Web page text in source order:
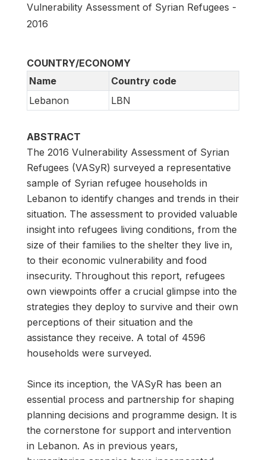
Vulnerability Assessment of Syrian Refugees -
2016
COUNTRY/ECONOMY
Name
Country code
Lebanon
LBN
ABSTRACT
The 2016 Vulnerability Assessment of Syrian
Refugees (VASyR) surveyed a representative
sample of Syrian refugee households in
Lebanon to identify changes and trends in their
situation. The assessment to provided valuable
insight into refugees living conditions, from the
size of their families to the shelter they live in,
to their economic vulnerability and food
insecurity. Throughout this report, refugees
own viewpoints offer a crucial glimpse into the
strategies they deploy to survive and their own
perceptions of their situation and the
assistance they receive. A total of 4596
households were surveyed.
Since its inception, the VASyR has been an
essential process and partnership for shaping
planning decisions and programme design. It is
the cornerstone for support and intervention
in Lebanon. As in previous years,